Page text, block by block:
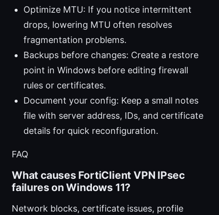
Optimize MTU: If you notice intermittent
drops, lowering MTU often resolves
fragmentation problems.
Backups before changes: Create a restore
point in Windows before editing firewall
rules or certificates.
Document your config: Keep a small notes
file with server address, IDs, and certificate
details for quick reconfiguration.
FAQ
What causes FortiClient VPN IPsec
failures on Windows 11?
Network blocks, certificate issues, profile